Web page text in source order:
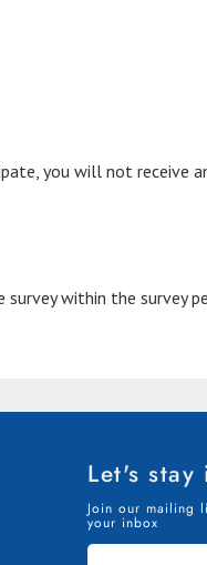
you will not receive
survey within the survey
Let's stay
Join our mailing
your inbox
STAY